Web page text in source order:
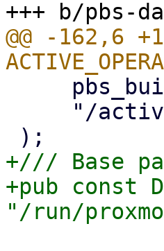
@@ -162,6
+/// Base
+pub const